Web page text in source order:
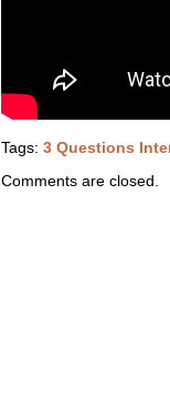
Tags: 3 Questions
Comments are closed.